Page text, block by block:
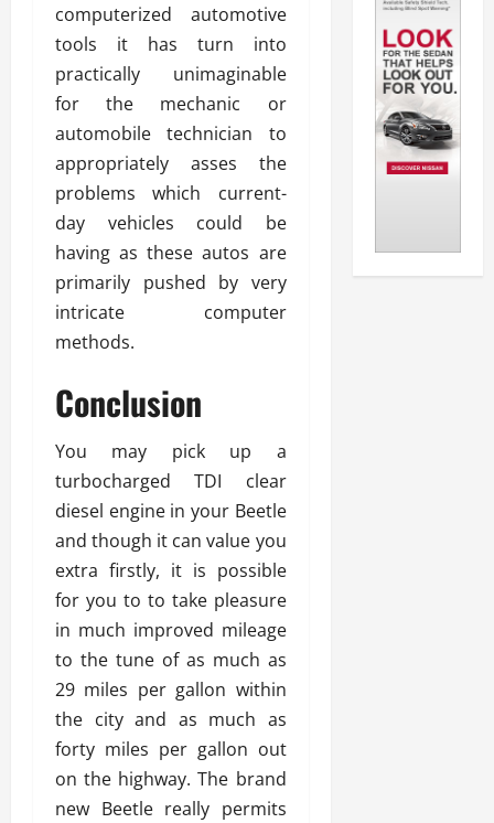
computerized automotive
tools it has turn into
practically unimaginable
for the mechanic or
automobile technician to
appropriately asses the
problems which current-
day vehicles could be
having as these autos are
primarily pushed by very
intricate computer
methods.
Conclusion
You may pick up a
turbocharged TDI clear
diesel engine in your Beetle
and though it can value you
extra firstly, it is possible
for you to to take pleasure
in much improved mileage
to the tune of as much as
29 miles per gallon within
the city and as much as
forty miles per gallon out
on the highway. The brand
new Beetle really permits